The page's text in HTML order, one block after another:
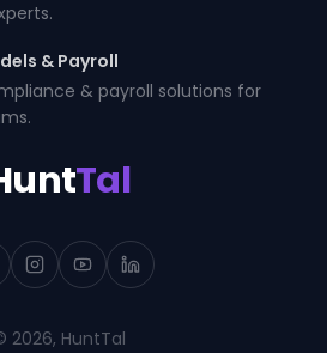
& Payroll
& payroll solutions for
Tal
2026, HuntTal